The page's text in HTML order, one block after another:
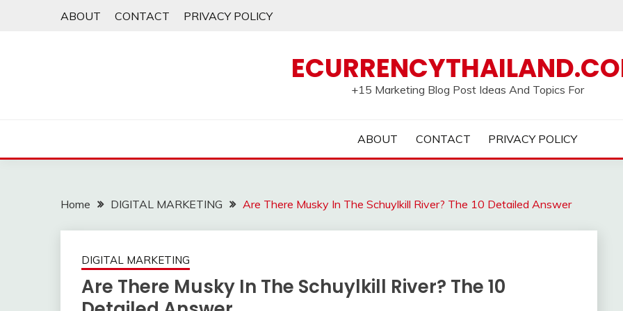
ABOUT CONTACT PRIVACY POLICY
+15 Marketing Blog Post Ideas And Topics For
ABOUT CONTACT PRIVACY POLICY
Home DIGITAL MARKETING Are There Musky In The Schuylkill River? The 10 Detailed Answer
DIGITAL MARKETING
Are There Musky In The Schuylkill River? The 10